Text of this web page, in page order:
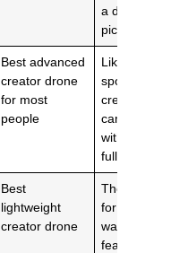
a duplicate
pick.
Best advanced
creator drone
for most
people
Likely the
spot for
creators:
camera
without
full Mavic
Best
lightweight
creator drone
The
for creators
want real
features